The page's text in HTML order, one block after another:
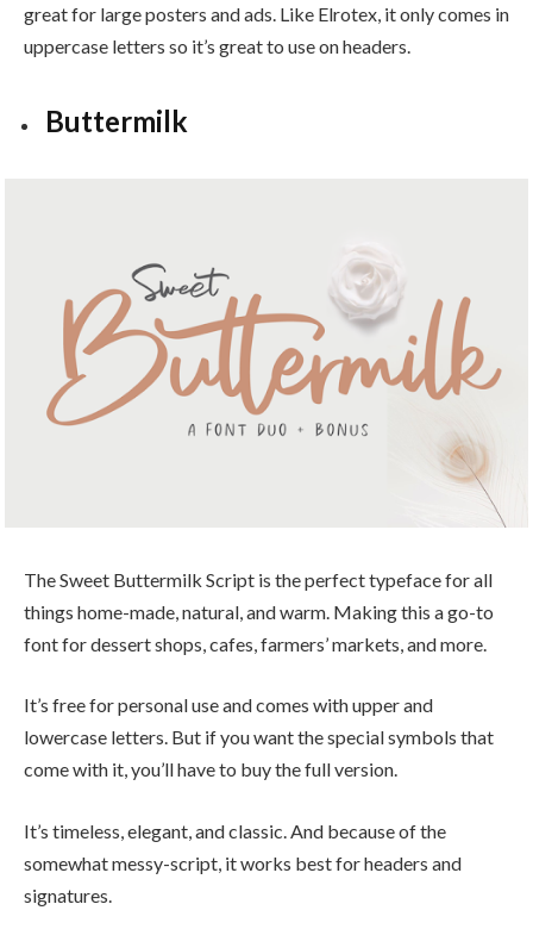
great for large posters and ads. Like Elrotex, it only comes in
uppercase letters so it’s great to use on headers.
Buttermilk
The Sweet Buttermilk Script is the perfect typeface for all
things home-made, natural, and warm. Making this a go-to
font for dessert shops, cafes, farmers’ markets, and more.
It’s free for personal use and comes with upper and
lowercase letters. But if you want the special symbols that
come with it, you’ll have to buy the full version.
It’s timeless, elegant, and classic. And because of the
somewhat messy-script, it works best for headers and
signatures.